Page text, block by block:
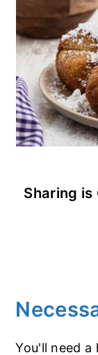
Sharing is
You'll need